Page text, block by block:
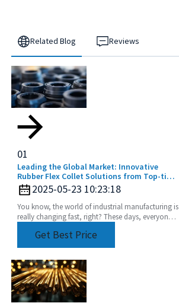
Related Blog Reviews
01
Leading the Global Market: Innovative
Rubber Flex Collet Solutions from Top-tier
Manufacturers
2025-05-23 10:23:18
You know, the world of industrial manufacturing is
really changing fast, right? These days, everyone’s
Get Best Price